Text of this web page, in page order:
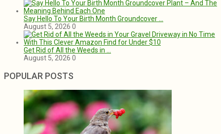
Say Hello To Your Birth Month Groundcover …
August 5, 2026 0
Get Rid of All the Weeds in …
August 5, 2026 0
POPULAR POSTS